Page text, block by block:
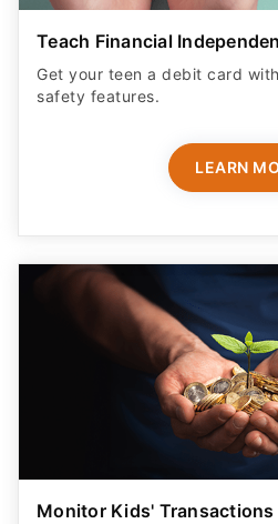
Teach Financial
Get your teen a debit card
safety features​.
LEARN
Monitor Kids' Transactions